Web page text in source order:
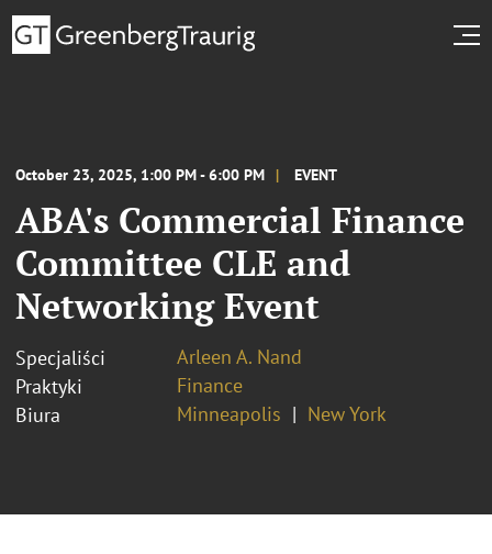
October 23, 2025, 1:00 PM - 6:00 PM EVENT
ABA's Commercial Finance
Committee CLE and
Networking Event
Specjaliści
Arleen A. Nand
Praktyki
Finance
Biura
Minneapolis New York